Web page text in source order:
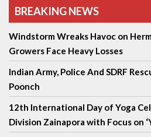
BREAKING NEWS
Windstorm Wreaks Havoc on
Growers Face Heavy Losses
Indian Army, Police And SDRF
Poonch
12th International Day of Yoga
Division Zainapora with Focus on